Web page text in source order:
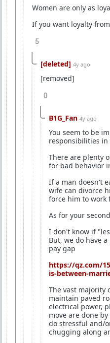
Women are only as
If you want loyalty
5
[deleted] 4y ago
[removed]
0
B1G_Fan 4y ago
You seem to be
responsibilities in
There are plenty
for bad behavior
If a man doesn't
wife can divorce
force him to work
As for your
I don't know if
But, we do have
pay gap
https://qz.com/
is-between-
The vast majority
maintain paved
electrical power,
move are done
do stressful and/
chugging along